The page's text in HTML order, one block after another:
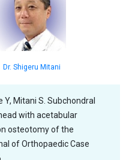
Dr. Shigeru Mitani
Y, Mitani S. Subchondral
with acetabular
osteotomy of the
of Orthopaedic Case